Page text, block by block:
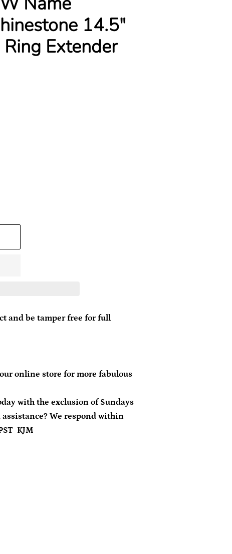
14.5"
Extender
and be tamper free for full
online store for more fabulous
with the exclusion of Sundays
assistance? We respond within
KJM